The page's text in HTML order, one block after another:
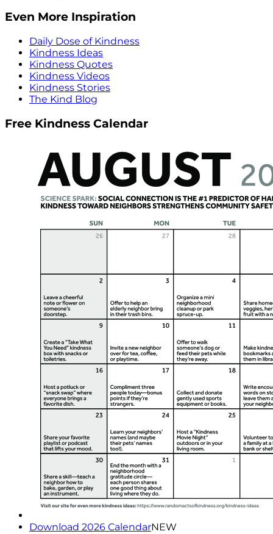
Even More Inspiration
Daily Dose of Kindness
Kindness Ideas
Kindness Quotes
Kindness Videos
Kindness Stories
The Kind Blog
Free Kindness Calendar
Download 2026 CalendarNEW